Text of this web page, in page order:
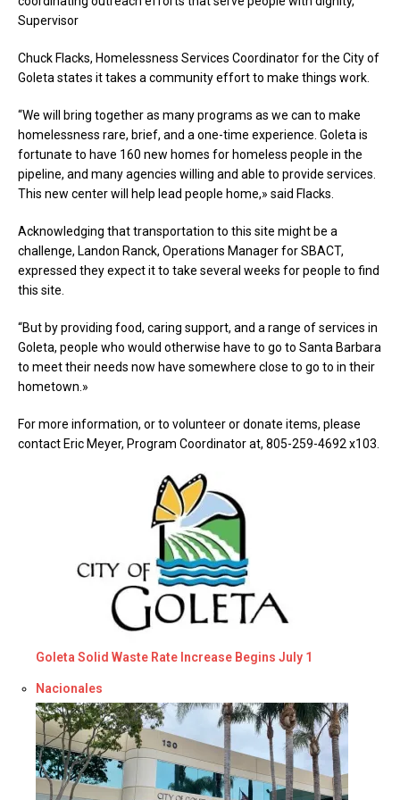
Supervisor
Chuck Flacks, Homelessness Services Coordinator for the City of
Goleta states it takes a community effort to make things work.
“We will bring together as many programs as we can to make
homelessness rare, brief, and a one-time experience. Goleta is
fortunate to have 160 new homes for homeless people in the
pipeline, and many agencies willing and able to provide services.
This new center will help lead people home,» said Flacks.
Acknowledging that transportation to this site might be a
challenge, Landon Ranck, Operations Manager for SBACT,
expressed they expect it to take several weeks for people to find
this site.
“But by providing food, caring support, and a range of services in
Goleta, people who would otherwise have to go to Santa Barbara
to meet their needs now have somewhere close to go to in their
hometown.»
For more information, or to volunteer or donate items, please
contact Eric Meyer, Program Coordinator at, 805-259-4692 x103.
Goleta Solid Waste Rate Increase Begins July 1
Respecto a
Nacionales